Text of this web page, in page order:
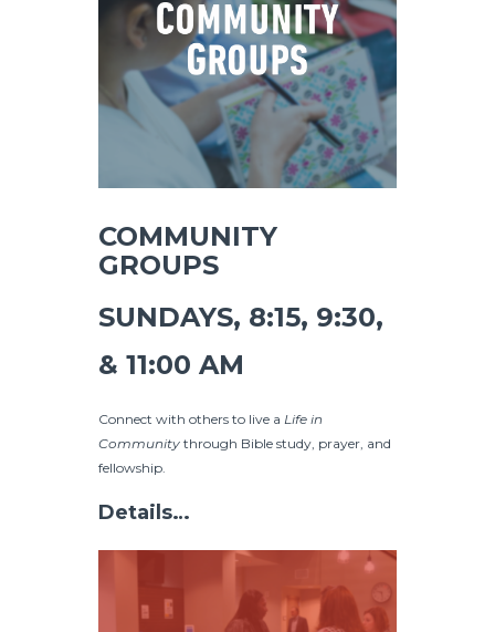
COMMUNITY
GROUPS
SUNDAYS, 8:15, 9:30,
& 11:00 AM
Connect with others to live a Life in
Community through Bible study, prayer, and
fellowship.
Details…